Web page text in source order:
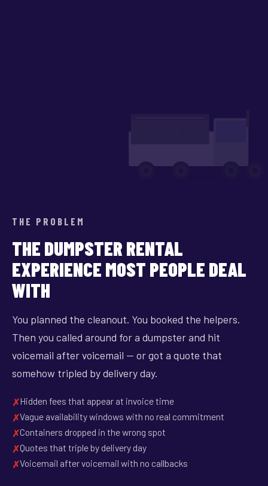
THE PROBLEM
THE DUMPSTER RENTAL
EXPERIENCE MOST PEOPLE DEAL
WITH
You planned the cleanout. You booked the helpers.
Then you called around for a dumpster and hit
voicemail after voicemail — or got a quote that
somehow tripled by delivery day.
Hidden fees that appear at invoice time
Vague availability windows with no real commitment
Containers dropped in the wrong spot
Quotes that triple by delivery day
Voicemail after voicemail with no callbacks